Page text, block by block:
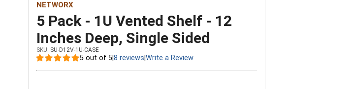
NETWORX
5 Pack - 1U Vented Shelf - 12
Inches Deep, Single Sided
SKU: SU-D12V-1U-CASE
5 out of 58 reviews Write a Review